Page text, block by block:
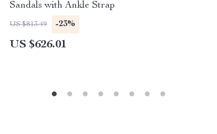
Sandals with Ankle Strap
US $813.49 -23%
US $626.01